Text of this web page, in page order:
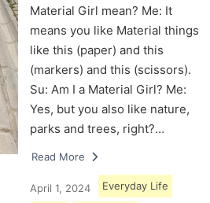
Material Girl mean? Me: It
means you like Material things
like this (paper) and this
(markers) and this (scissors).
Su: Am I a Material Girl? Me:
Yes, but you also like nature,
parks and trees, right?…
Read More
April 1, 2024 Everyday Life